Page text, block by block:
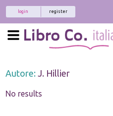
register
login
Autore: J. Hillier
No results